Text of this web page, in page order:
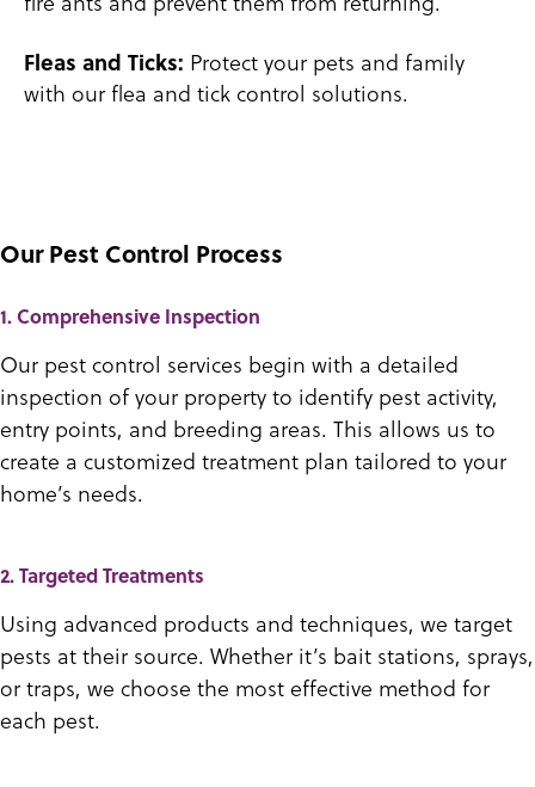
Fleas and Ticks: Protect your pets and family
with our flea and tick control solutions.
Our Pest Control Process
1. Comprehensive Inspection
Our pest control services begin with a detailed
inspection of your property to identify pest activity,
entry points, and breeding areas. This allows us to
create a customized treatment plan tailored to your
home’s needs.
2. Targeted Treatments
Using advanced products and techniques, we target
pests at their source. Whether it’s bait stations, sprays,
or traps, we choose the most effective method for
each pest.